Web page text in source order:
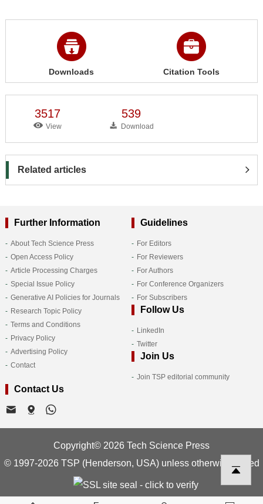
Downloads Citation Tools
3517
View
539
Download
Related articles
Further Information
About Tech Science Press
Open Access Policy
Article Processing Charges
Special Issue Policy
Generative AI Policies for Journals
Research Topic Policy
Terms and Conditions
Privacy Policy
Advertising Policy
Contact
Guidelines
For Editors
For Reviewers
For Authors
For Conference Organizers
For Subscribers
Follow Us
LinkedIn
Twitter
Join Us
Join TSP editorial community
Contact Us
Copyright© 2026 Tech Science Press
© 1997-2026 TSP (Henderson, USA) unless otherwise stated